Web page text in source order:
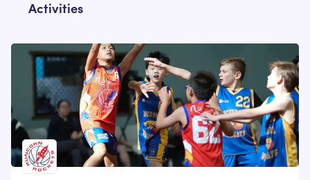
Activities